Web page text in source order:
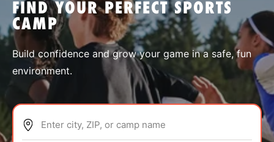
SPORTS
ABOUT
FIND YOUR PERFECT SPORTS
CAMP
Build confidence and grow your game in a safe, fun
environment.
Enter city, ZIP, or camp name